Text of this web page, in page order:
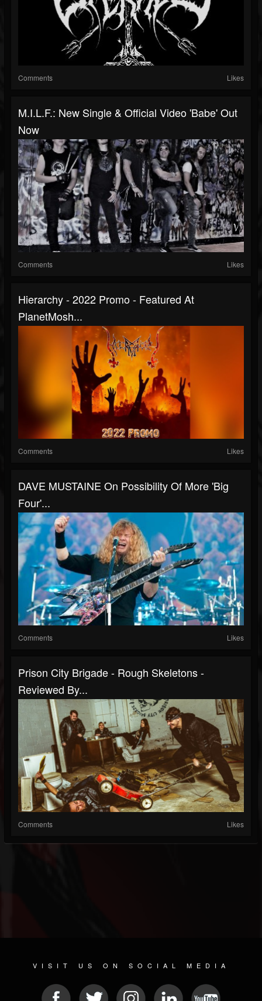
Comments Likes
M.I.L.F.: New Single & Official Video 'Babe' Out
Now
Comments Likes
Hierarchy - 2022 Promo - Featured At
PlanetMosh...
Comments Likes
DAVE MUSTAINE On Possibility Of More 'Big
Four'...
Comments Likes
Prison City Brigade - Rough Skeletons -
Reviewed By...
Comments Likes
VISIT US ON SOCIAL MEDIA